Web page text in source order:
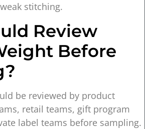
stitching.
Review
Before
be reviewed by product
retail teams, gift program
label teams before sampling.